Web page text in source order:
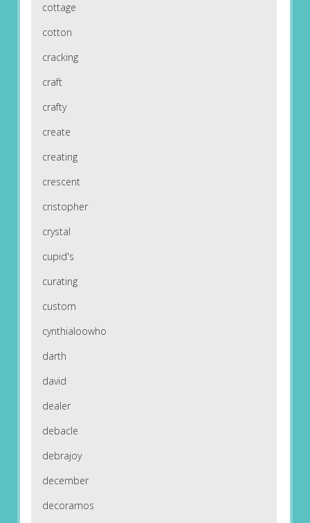
cottage
cotton
cracking
craft
crafty
create
creating
crescent
cristopher
crystal
cupid's
curating
custom
cynthialoowho
darth
david
dealer
debacle
debrajoy
december
decoramos